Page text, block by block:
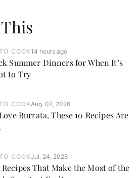
COOK14 hours ago
Summer Dinners for When It’s
to Try
COOKAug. 02, 2026
Burrata, These 10 Recipes Are
COOKJul. 24, 2026
That Make the Most of the